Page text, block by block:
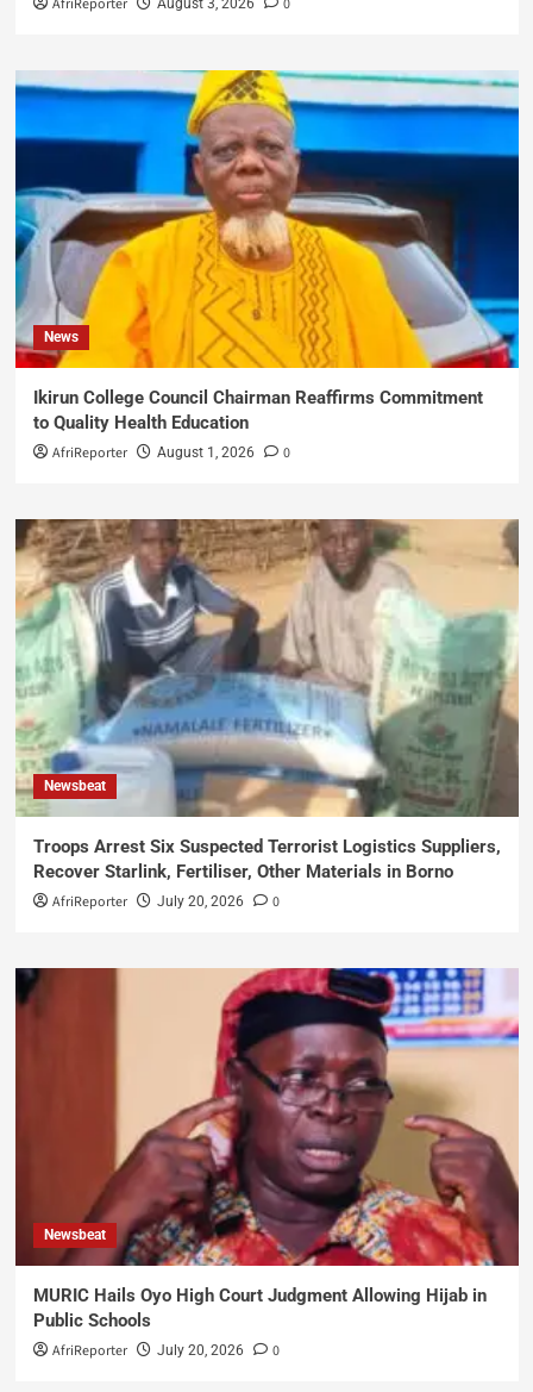
AfriReporter August 3, 2026 0
News
Ikirun College Council Chairman Reaffirms Commitment
to Quality Health Education
AfriReporter August 1, 2026 0
Newsbeat
Troops Arrest Six Suspected Terrorist Logistics Suppliers,
Recover Starlink, Fertiliser, Other Materials in Borno
AfriReporter July 20, 2026 0
Newsbeat
MURIC Hails Oyo High Court Judgment Allowing Hijab in
Public Schools
AfriReporter July 20, 2026 0